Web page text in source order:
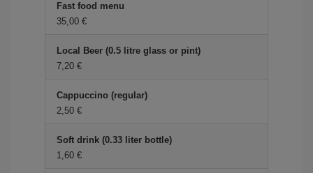
Fast food menu
35,00 €
Local Beer (0.5 litre glass or pint)
7,20 €
Cappuccino (regular)
2,50 €
Soft drink (0.33 liter bottle)
1,60 €